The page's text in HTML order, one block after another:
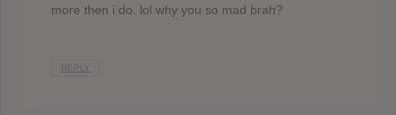
more then i do. lol why you so mad brah?
REPLY